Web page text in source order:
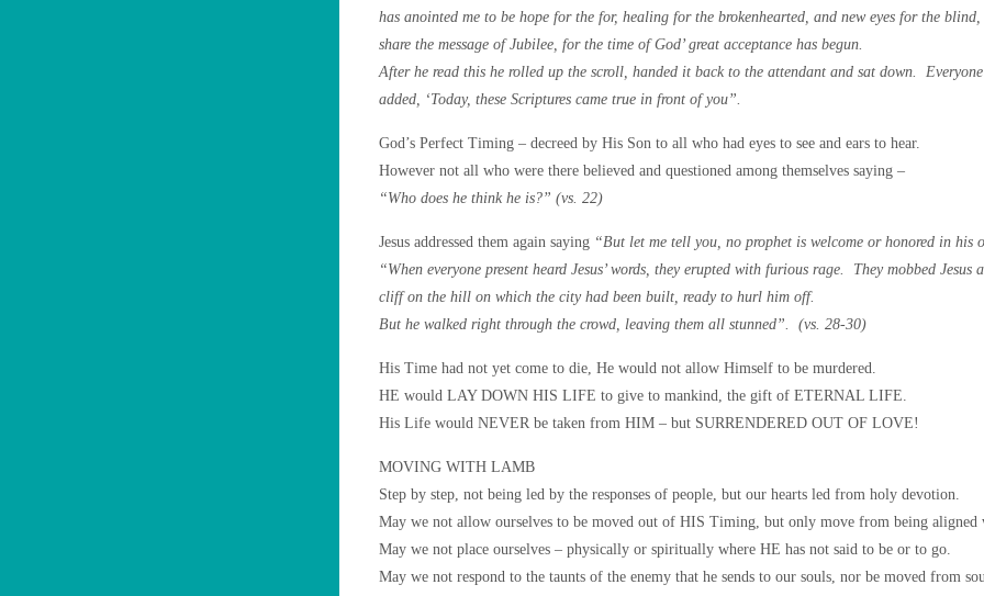
has anointed me to be hope for the for, healing for the brokenhearted, and new eyes for the
share the message of Jubilee, for the time of God’ great acceptance has begun.
After he read this he rolled up the scroll, handed it back to the attendant and sat down.
added, ‘Today, these Scriptures came true in front of you”.
God’s Perfect Timing – decreed by His Son to all who had eyes to see and ears to hear.
However not all who were there believed and questioned among themselves saying –
“Who does he think he is?” (vs. 22)
Jesus addressed them again saying “But let me tell you, no prophet is welcome or honored in his
“When everyone present heard Jesus’ words, they erupted with furious rage. They mobbed
cliff on the hill on which the city had been built, ready to hurl him off.
But he walked right through the crowd, leaving them all stunned”. (vs. 28-30)
His Time had not yet come to die, He would not allow Himself to be murdered.
HE would LAY DOWN HIS LIFE to give to mankind, the gift of ETERNAL LIFE.
His Life would NEVER be taken from HIM – but SURRENDERED OUT OF LOVE!
MOVING WITH LAMB
Step by step, not being led by the responses of people, but our hearts led from holy devotion.
May we not allow ourselves to be moved out of HIS Timing, but only move from being aligned
May we not place ourselves – physically or spiritually where HE has not said to be or to go.
May we not respond to the taunts of the enemy that he sends to our souls, nor be moved from